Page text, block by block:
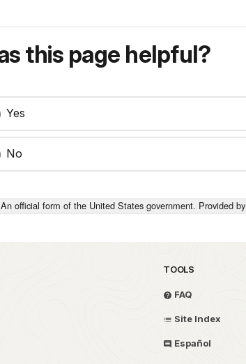
this page helpful?
Yes
No
An official form of the United States government. Provided by
TOOLS
FAQ
Site Index
Español